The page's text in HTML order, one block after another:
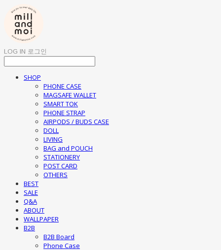
LOG IN 로그인
SHOP
PHONE CASE
MAGSAFE WALLET
SMART TOK
PHONE STRAP
AIRPODS / BUDS CASE
DOLL
LIVING
BAG and POUCH
STATIONERY
POST CARD
OTHERS
BEST
SALE
Q&A
ABOUT
WALLPAPER
B2B
B2B Board
Phone Case